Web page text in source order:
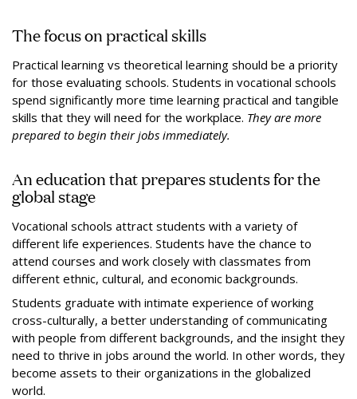
The focus on practical skills
Practical learning vs theoretical learning should be a priority
for those evaluating schools. Students in vocational schools
spend significantly more time learning practical and tangible
skills that they will need for the workplace. They are more
prepared to begin their jobs immediately.
An education that prepares students for the
global stage
Vocational schools attract students with a variety of
different life experiences. Students have the chance to
attend courses and work closely with classmates from
different ethnic, cultural, and economic backgrounds.
Students graduate with intimate experience of working
cross-culturally, a better understanding of communicating
with people from different backgrounds, and the insight they
need to thrive in jobs around the world. In other words, they
become assets to their organizations in the globalized
world.